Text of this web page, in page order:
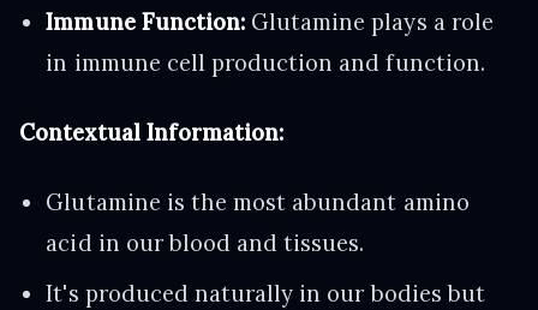
Immune Function:Glutamine plays a role
in immune cell production and function.
Contextual Information:
Glutamine is the most abundant amino
acid in our blood and tissues.
It's produced naturally in our bodies but